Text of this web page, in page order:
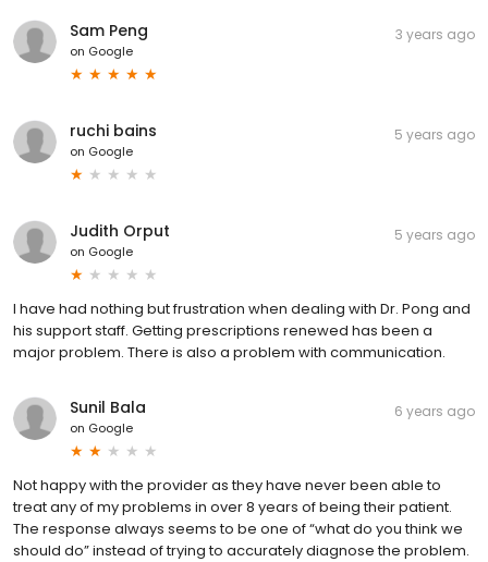
Sam Peng
on Google
3 years ago
ruchi bains
on Google
5 years ago
Judith Orput
on Google
5 years ago
I have had nothing but frustration when dealing with Dr. Pong and
his support staff. Getting prescriptions renewed has been a
major problem. There is also a problem with communication.
Sunil Bala
on Google
6 years ago
Not happy with the provider as they have never been able to
treat any of my problems in over 8 years of being their patient.
The response always seems to be one of “what do you think we
should do” instead of trying to accurately diagnose the problem.